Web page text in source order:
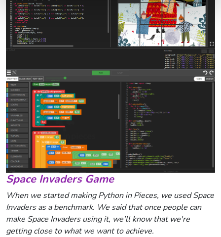
Space Invaders Game
When we started making Python in Pieces, we used Space
Invaders as a benchmark. We said that once people can
make Space Invaders using it, we'll know that we're
getting close to what we want to achieve.